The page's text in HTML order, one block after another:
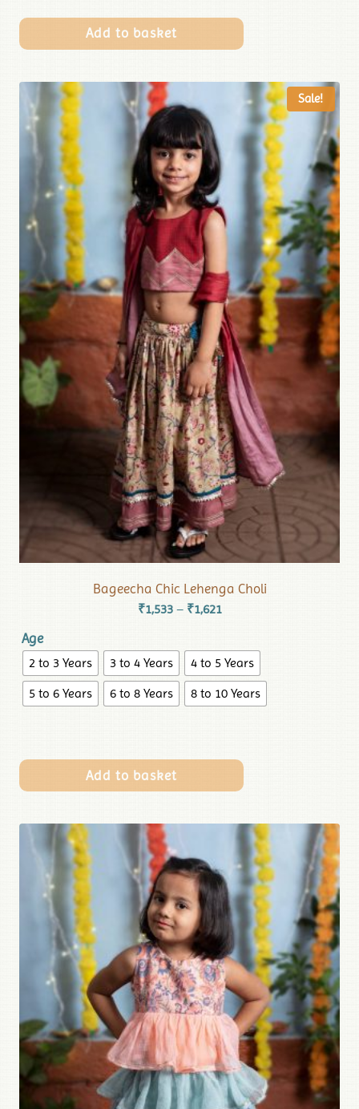
Add to basket
Sale!
Bageecha Chic Lehenga Choli
₹1,533 – ₹1,621
Age
2 to 3 Years 3 to 4 Years
4 to 5 Years
5 to 6 Years
6 to 8 Years 8 to 10 Years
Add to basket